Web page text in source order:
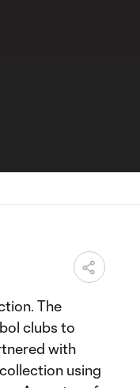
The
clubs to
with
using